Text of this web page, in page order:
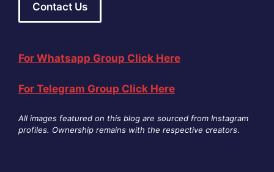
Contact Us
For Whatsapp Group Click Here
For Telegram Group Click Here
All images featured on this blog are sourced from Instagram
profiles. Ownership remains with the respective creators.